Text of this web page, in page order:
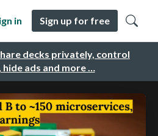
decks privately, control
ads and more …
in Sign up for free